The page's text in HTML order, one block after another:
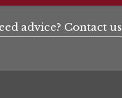
advice? Contact us